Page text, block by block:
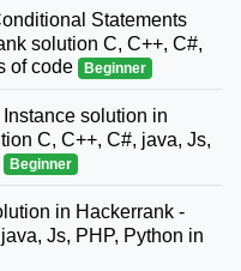
Statements
solution C, C++, C#,
of code
Beginner
solution in
C, C++, C#, java, Js,
Beginner
in Hackerrank -
Js, PHP, Python in